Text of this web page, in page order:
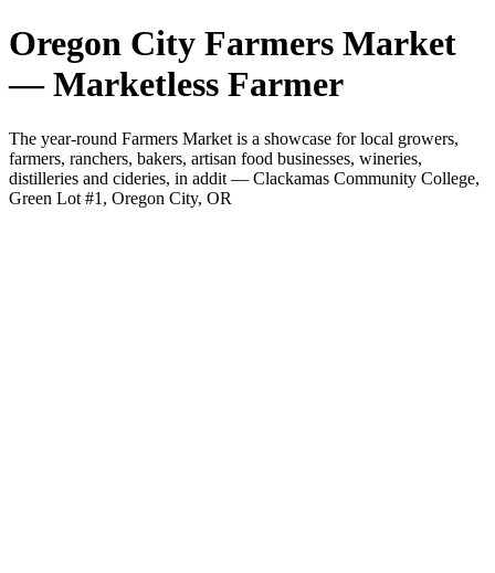
Oregon City Farmers Market
— Marketless Farmer
The year-round Farmers Market is a showcase for local growers,
farmers, ranchers, bakers, artisan food businesses, wineries,
distilleries and cideries, in addit — Clackamas Community College,
Green Lot #1, Oregon City, OR